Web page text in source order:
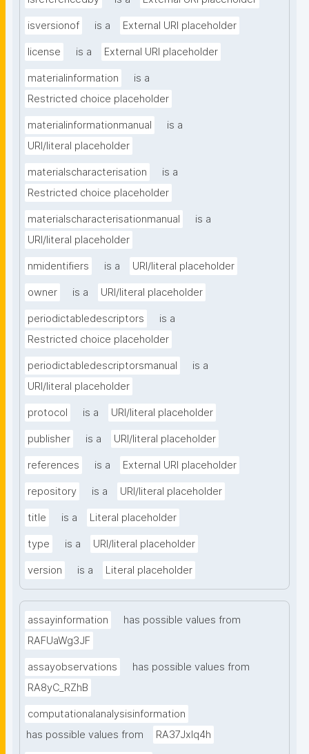
isversionof is a External URI placeholder
license is a External URI placeholder
materialinformation
is a
Restricted choice placeholder
materialinformationmanual
is a
URI/literal placeholder
materialscharacterisation
is a
Restricted choice placeholder
materialscharacterisationmanual
is a
URI/literal placeholder
nmidentifiers is a URI/literal placeholder
owner is a URI/literal placeholder
periodictabledescriptors
is a
Restricted choice placeholder
periodictabledescriptorsmanual
is a
URI/literal placeholder
protocol is a URI/literal placeholder
publisher is a URI/literal placeholder
references is a External URI placeholder
repository is a URI/literal placeholder
title is a Literal placeholder
type is a URI/literal placeholder
version is a Literal placeholder
assayinformation
has possible values from
RAFUaWg3JF
assayobservations
has possible values from
RA8yC_RZhB
computationalanalysisinformation
has possible values from
RA37Jxlq4h